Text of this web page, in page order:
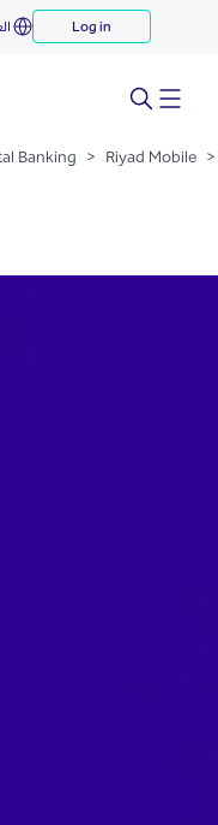
Log in
Banking > Riyad Mobile >